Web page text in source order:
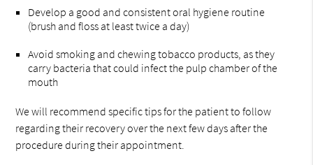
Develop a good and consistent oral hygiene routine
(brush and floss at least twice a day)
Avoid smoking and chewing tobacco products, as they
carry bacteria that could infect the pulp chamber of the
mouth
We will recommend specific tips for the patient to follow
regarding their recovery over the next few days after the
procedure during their appointment.